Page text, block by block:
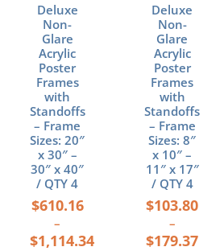
Deluxe
Non-
Glare
Acrylic
Poster
Frames
with
Standoffs
– Frame
Sizes: 20″
x 30″ –
30″ x 40″
/ QTY 4
$610.16
–
$1,114.34
on
the
product
page
Deluxe
Non-
Glare
Acrylic
Poster
Frames
with
Standoffs
– Frame
Sizes: 8″
x 10″ –
11″ x 17″
/ QTY 4
$103.80
–
$179.37
on
the
product
page